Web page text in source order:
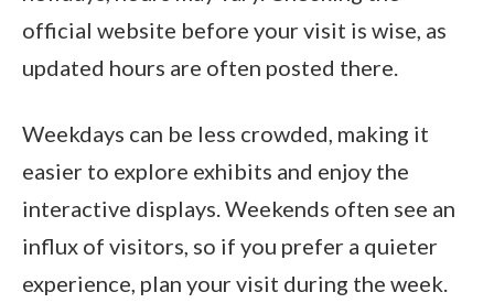
official website before your visit is wise, as
updated hours are often posted there.
Weekdays can be less crowded, making it
easier to explore exhibits and enjoy the
interactive displays. Weekends often see an
influx of visitors, so if you prefer a quieter
experience, plan your visit during the week.